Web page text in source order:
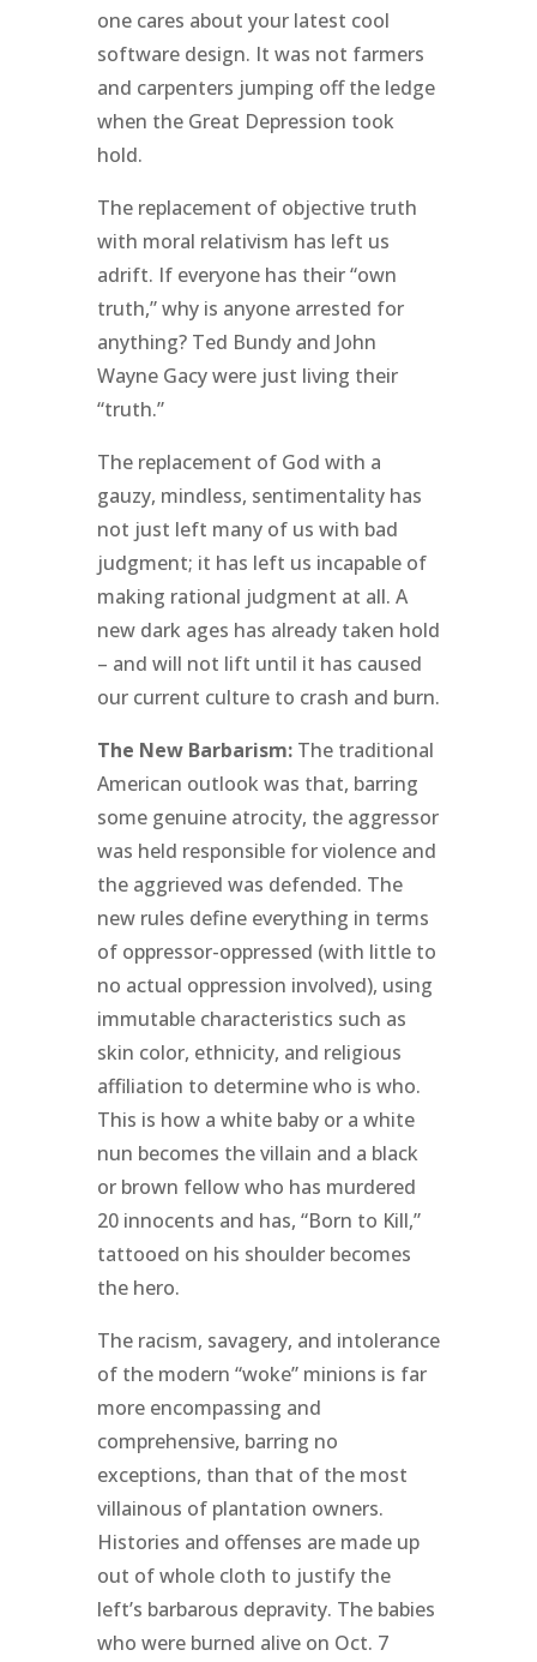
one cares about your latest cool
software design. It was not farmers
and carpenters jumping off the ledge
when the Great Depression took
hold.
The replacement of objective truth
with moral relativism has left us
adrift. If everyone has their “own
truth,” why is anyone arrested for
anything? Ted Bundy and John
Wayne Gacy were just living their
“truth.”
The replacement of God with a
gauzy, mindless, sentimentality has
not just left many of us with bad
judgment; it has left us incapable of
making rational judgment at all. A
new dark ages has already taken hold
– and will not lift until it has caused
our current culture to crash and burn.
The New Barbarism: The traditional
American outlook was that, barring
some genuine atrocity, the aggressor
was held responsible for violence and
the aggrieved was defended. The
new rules define everything in terms
of oppressor-oppressed (with little to
no actual oppression involved), using
immutable characteristics such as
skin color, ethnicity, and religious
affiliation to determine who is who.
This is how a white baby or a white
nun becomes the villain and a black
or brown fellow who has murdered
20 innocents and has, “Born to Kill,”
tattooed on his shoulder becomes
the hero.
The racism, savagery, and intolerance
of the modern “woke” minions is far
more encompassing and
comprehensive, barring no
exceptions, than that of the most
villainous of plantation owners.
Histories and offenses are made up
out of whole cloth to justify the
left’s barbarous depravity. The babies
who were burned alive on Oct. 7